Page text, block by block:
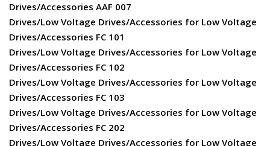
Drives/Accessories AAF 007
Drives/Low Voltage Drives/Accessories for Low Voltage
Drives/Accessories FC 101
Drives/Low Voltage Drives/Accessories for Low Voltage
Drives/Accessories FC 102
Drives/Low Voltage Drives/Accessories for Low Voltage
Drives/Accessories FC 103
Drives/Low Voltage Drives/Accessories for Low Voltage
Drives/Accessories FC 202
Drives/Low Voltage Drives/Accessories for Low Voltage